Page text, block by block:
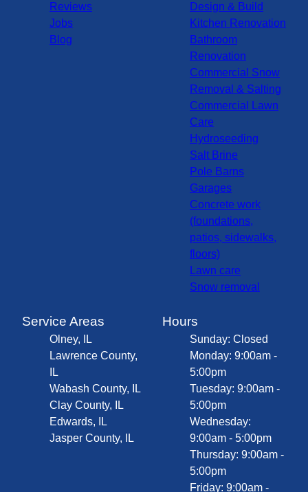
Reviews
Jobs
Blog
Design & Build
Kitchen Renovation
Bathroom
Renovation
Commercial Snow
Removal & Salting
Commercial Lawn
Care
Hydroseeding
Salt Brine
Pole Barns
Garages
Concrete work
(foundations,
patios, sidewalks,
floors)
Lawn care
Snow removal
Service Areas
Olney, IL
Lawrence County,
IL
Wabash County, IL
Clay County, IL
Edwards, IL
Jasper County, IL
Hours
Sunday: Closed
Monday: 9:00am -
5:00pm
Tuesday: 9:00am -
5:00pm
Wednesday:
9:00am - 5:00pm
Thursday: 9:00am -
5:00pm
Friday: 9:00am -